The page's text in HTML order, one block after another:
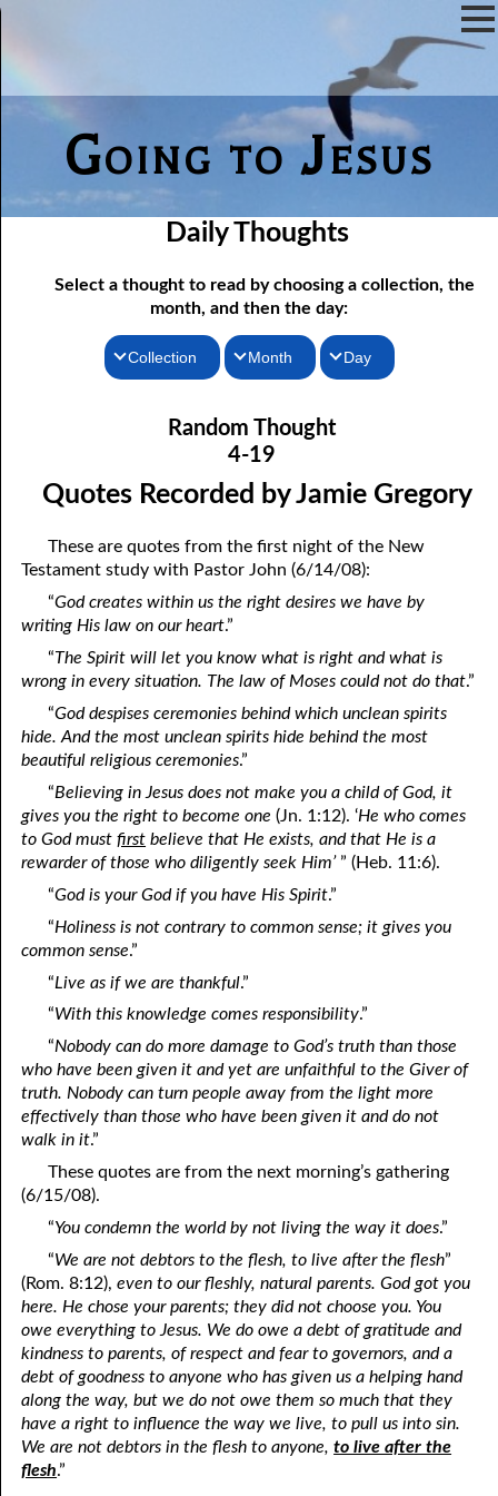
Going to Jesus
Daily Thoughts
Select a thought to read by choosing a collection, the
month, and then the day:
Collection
Thoughts for the Evening
Random Thoughts
Month
February
March
May
June
August
September
November
December
Day
04-02 Those Who hated Them
Lord ” or “Lord”?
04-05 What A Cult Is Not
04-06 Healing: An Expression of God
04-07 God’s Will and Loving People
04-08 No Choice
04-09 Thoughts from Others on “No Choice”
04-11 God’s Thoughts
04-12 Who Are Jesus’ Enemies?
04-13 Reading the Bible Backwards
04-15 Dangerous
04-17 The Rod of the Wicked
04-18 The Veil That Covers
04-21 “Over You in the Lord”
04-22 Unmoved
04-23 “Altogether Vanity”
04-24 Being Hunted
04-25 Emptying Yourself
04-26 My Prayer
Random Thought
4-19
Quotes Recorded by Jamie Gregory
These are quotes from the first night of the New
Testament study with Pastor John (6/14/08):
“God creates within us the right desires we have by
writing His law on our heart.”
“The Spirit will let you know what is right and what is
wrong in every situation. The law of Moses could not do that.”
“God despises ceremonies behind which unclean spirits
hide. And the most unclean spirits hide behind the most
beautiful religious ceremonies.”
“Believing in Jesus does not make you a child of God, it
gives you the right to become one (Jn. 1:12). ‘He who comes
to God mustfirst believe that He exists, and that He is a
rewarder of those who diligently seek Him’ ” (Heb. 11:6).
“God is your God if you have His Spirit.”
“Holiness is not contrary to common sense; it gives you
common sense.”
“Live as if we are thankful.”
“With this knowledge comes responsibility.”
“Nobody can do more damage to God’s truth than those
who have been given it and yet are unfaithful to the Giver of
truth. Nobody can turn people away from the light more
effectively than those who have been given it and do not
walk in it.”
These quotes are from the next morning’s gathering
(6/15/08).
“You condemn the world by not living the way it does.”
“We are not debtors to the flesh, to live after the flesh”
(Rom. 8:12),even to our fleshly, natural parents. God got you
here. He chose your parents; they did not choose you. You
owe everything to Jesus. We do owe a debt of gratitude and
kindness to parents, of respect and fear to governors, and a
debt of goodness to anyone who has given us a helping hand
along the way, but we do not owe them so much that they
have a right to influence the way we live, to pull us into sin.
We are not debtors in the flesh to anyone,to live after the
flesh.”